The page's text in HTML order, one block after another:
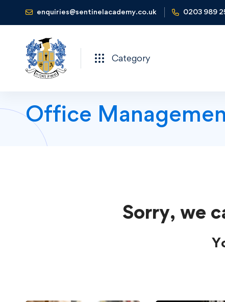
enquiries@sentinelacademy.co.uk 0203 989
Category
Office
Sorry, we